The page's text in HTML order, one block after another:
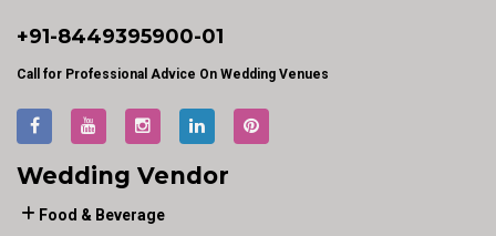
+91-8449395900-01
Call for Professional Advice On Wedding Venues
Wedding Vendor
Food & Beverage